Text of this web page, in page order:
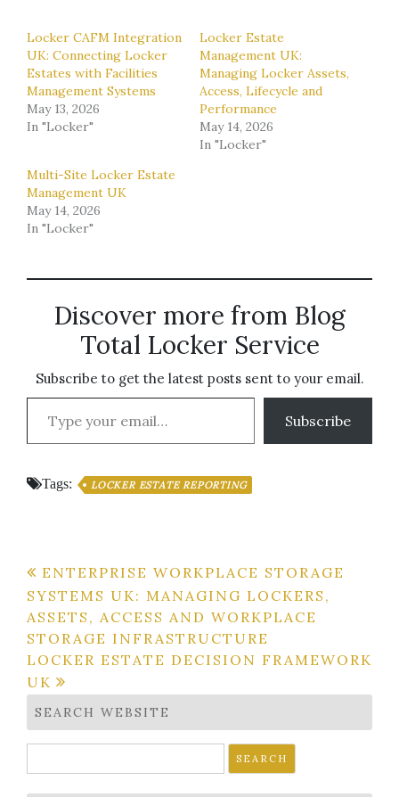
Locker CAFM Integration
UK: Connecting Locker
Estates with Facilities
Management Systems
May 13, 2026
In "Locker"
Locker Estate
Management UK:
Managing Locker Assets,
Access, Lifecycle and
Performance
May 14, 2026
In "Locker"
Multi-Site Locker Estate
Management UK
May 14, 2026
In "Locker"
Discover more from Blog
Total Locker Service
Subscribe to get the latest posts sent to your email.
Type your email…
Subscribe
Tags: LOCKER ESTATE REPORTING
Post
navigation
ENTERPRISE WORKPLACE STORAGE
SYSTEMS UK: MANAGING LOCKERS,
ASSETS, ACCESS AND WORKPLACE
STORAGE INFRASTRUCTURE
LOCKER ESTATE DECISION FRAMEWORK
UK
SEARCH WEBSITE
for: